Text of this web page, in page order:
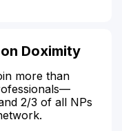
Doximity
more than
2/3 of all NPs